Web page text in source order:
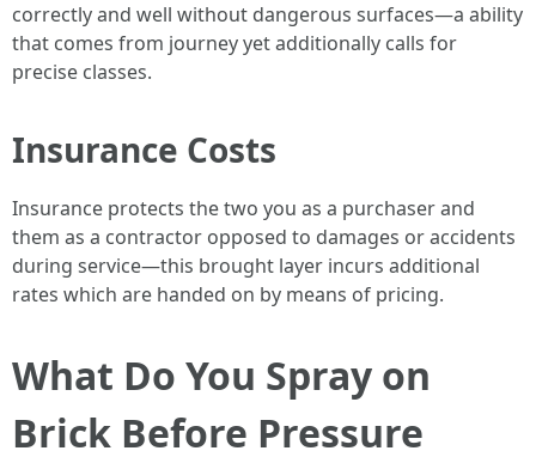
correctly and well without dangerous surfaces—a ability
that comes from journey yet additionally calls for
precise classes.
Insurance Costs
Insurance protects the two you as a purchaser and
them as a contractor opposed to damages or accidents
during service—this brought layer incurs additional
rates which are handed on by means of pricing.
What Do You Spray on
Brick Before Pressure